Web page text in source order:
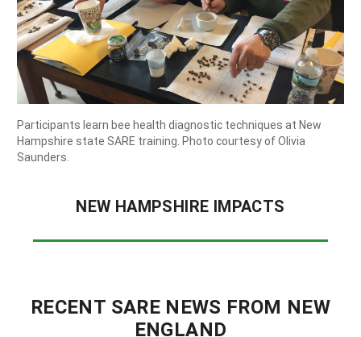
State University.
Participants learn bee health diagnostic techniques at New
Hampshire state SARE training. Photo courtesy of Olivia
Saunders.
NEW HAMPSHIRE IMPACTS
RECENT SARE NEWS FROM NEW
ENGLAND